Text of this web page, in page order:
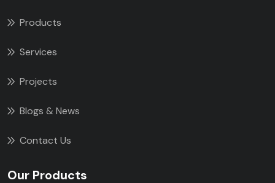
Products
Services
Projects
Blogs & News
Contact Us
Our Products